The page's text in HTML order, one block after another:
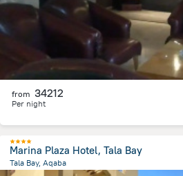
from 34212
Per night
Marina Plaza Hotel, Tala Bay
Tala Bay, Aqaba
13.2 km
from the center ofJordánia